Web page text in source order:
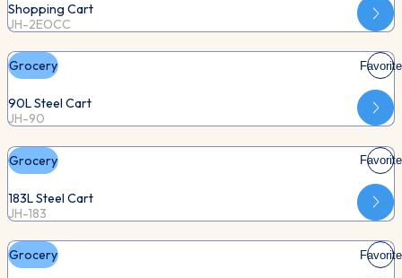
Shopping Cart
JH-2EOCC
Grocery Favorite
90L Steel Cart
JH-90
Grocery Favorite
183L Steel Cart
JH-183
Grocery Favorite